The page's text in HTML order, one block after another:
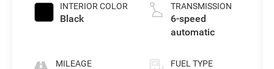
INTERIOR COLOR
Black
MILEAGE
TRANSMISSION
6-speed
automatic
FUEL TYPE